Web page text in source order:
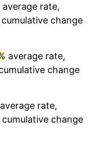
4.70%
4.12%
2.89%
3.65%*
average rate,
cumulative change
average rate,
change
average rate,
cumulative change